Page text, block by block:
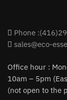
Phone
sales@eco-
Office hour :
10am – 5pm
(not open to the